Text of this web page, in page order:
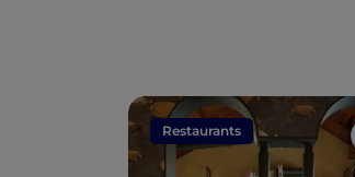
Restaurants